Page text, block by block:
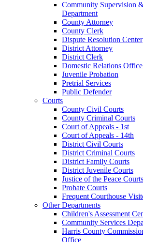
Community Supervision
Department
County Attorney
County Clerk
Dispute Resolution Center
District Attorney
District Clerk
Domestic Relations Office
Juvenile Probation
Pretrial Services
Public Defender
Courts
County Civil Courts
County Criminal Courts
Court of Appeals - 1st
Court of Appeals - 14th
District Civil Courts
District Criminal Courts
District Family Courts
District Juvenile Courts
Justice of the Peace Courts
Probate Courts
Frequent Courthouse
Other Departments
Children's Assessment
Community Services
Harris County
Office